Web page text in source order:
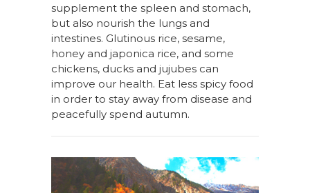
supplement the spleen and stomach,
but also nourish the lungs and
intestines. Glutinous rice, sesame,
honey and japonica rice, and some
chickens, ducks and jujubes can
improve our health. Eat less spicy food
in order to stay away from disease and
peacefully spend autumn.